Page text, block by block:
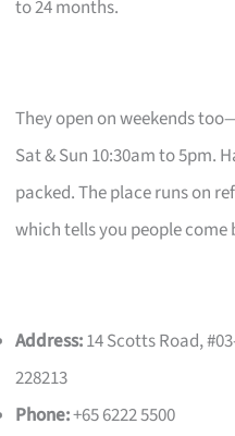
to 24 months.
They open on weekends
Sat & Sun 10:30am to 5pm.
packed. The place runs on
which tells you people come
Address:14 Scotts Road,
228213
Phone:+65 6222 5500